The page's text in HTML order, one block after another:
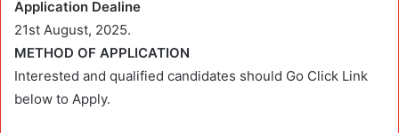
Application Dealine
21st August, 2025.
METHOD OF APPLICATION
Interested and qualified candidates should Go Click Link
below to Apply.